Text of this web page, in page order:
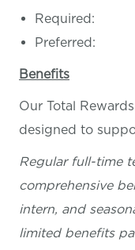
Required:
Preferred:
Benefits
Our Total
designed to
Regular full-time
comprehensive
intern, and
limited benefits